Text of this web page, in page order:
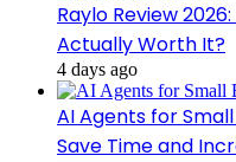
Raylo Review
Actually Worth It?
4 days ago
AI Agents for Small
Save Time and